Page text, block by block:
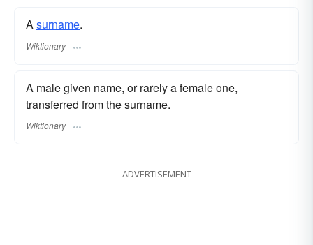
Asurname.
Wiktionary
A male given name, or rarely a female one,
transferred from the surname.
Wiktionary
ADVERTISEMENT